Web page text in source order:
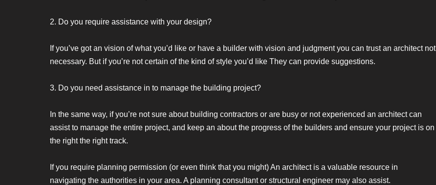
2. Do you require assistance with your design?
If you’ve got an vision of what you’d like or have a builder with vision and judgment you can trust an architect not
necessary. But if you’re not certain of the kind of style you’d like They can provide suggestions.
3. Do you need assistance in to manage the building project?
In the same way, if you’re not sure about building contractors or are busy or not experienced an architect can
assist to manage the entire project, and keep an about the progress of the builders and ensure your project is on
the right the right track.
If you require planning permission (or even think that you might) An architect is a valuable resource in
navigating the authorities in your area. A planning consultant or structural engineer may also assist.